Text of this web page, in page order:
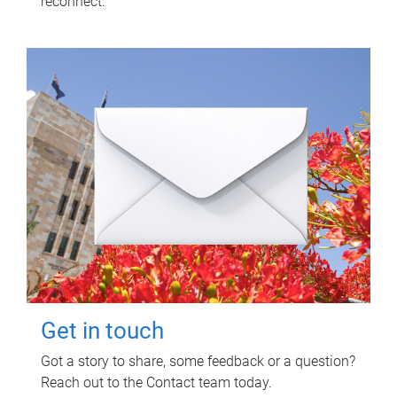
Get in touch
Got a story to share, some feedback or a question?
Reach out to the Contact team today.